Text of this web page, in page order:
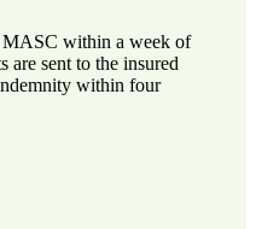
MASC within a week of
are sent to the insured
within four